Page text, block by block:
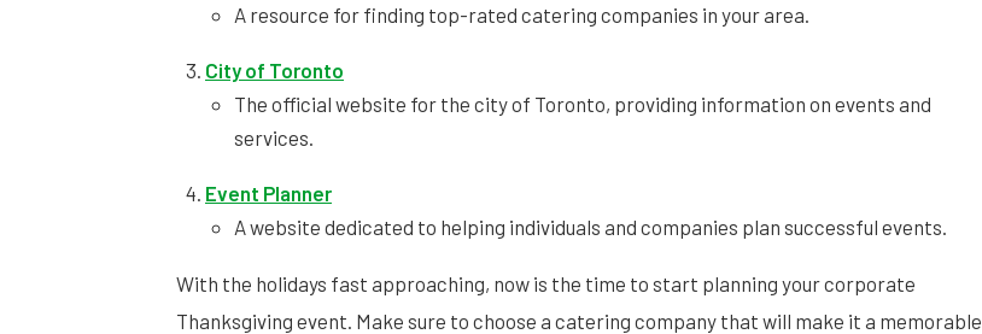
A resource for finding top-rated catering companies in your area.
City of Toronto
The official website for the city of Toronto, providing information on events and
services.
Event Planner
A website dedicated to helping individuals and companies plan successful events.
With the holidays fast approaching, now is the time to start planning your corporate
Thanksgiving event. Make sure to choose a catering company that will make it a memorable